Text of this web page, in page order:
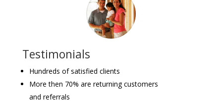
Testimonials
Hundreds of satisfied clients
More then 70% are returning customers
and referrals